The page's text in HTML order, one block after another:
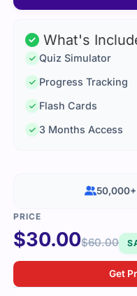
What's
Quiz Simulator
Progress Tracking
Flash Cards
3 Months Access
$30.00$60.00
Get
50,000+